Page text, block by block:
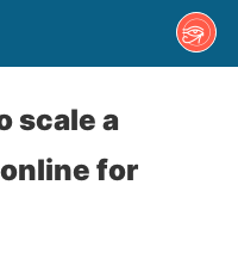
scale a
for